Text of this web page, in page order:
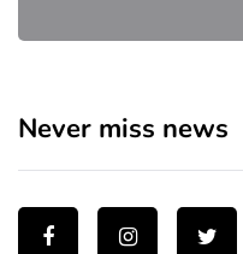
Never miss news